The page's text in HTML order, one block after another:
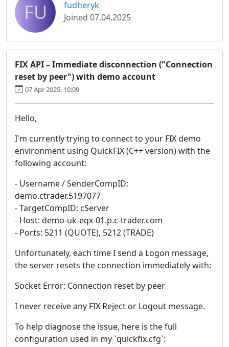
FU
fudheryk
Joined 07.04.2025
FIX API – Immediate disconnection ("Connection
reset by peer") with demo account
07 Apr 2025, 10:09
Hello,
I'm currently trying to connect to your FIX demo
environment using QuickFIX (C++ version) with the
following account:
- Username / SenderCompID:
demo.ctrader.5197077
- TargetCompID: cServer
- Host: demo-uk-eqx-01.p.c-trader.com
- Ports: 5211 (QUOTE), 5212 (TRADE)
Unfortunately, each time I send a Logon message,
the server resets the connection immediately with:
Socket Error: Connection reset by peer
I never receive any FIX Reject or Logout message.
To help diagnose the issue, here is the full
configuration used in my `quickfix.cfg`: